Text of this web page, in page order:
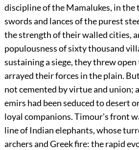
discipline of the Mamalukes, in
swords and lances of the purest
the strength of their walled cities,
populousness of sixty thousand
sustaining a siege, they threw open
arrayed their forces in the plain.
not cemented by virtue and union;
emirs had been seduced to desert
loyal companions. Timour’s front
line of Indian elephants, whose
archers and Greek fire: the rapid